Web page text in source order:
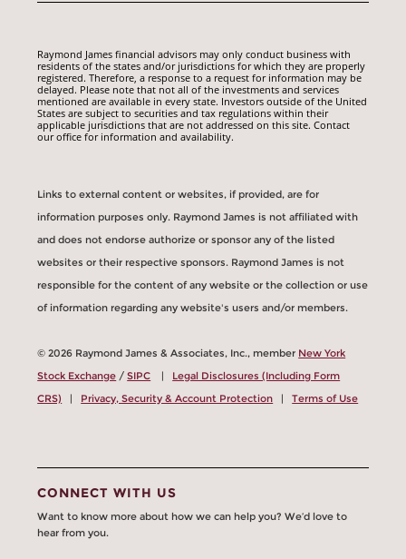
Raymond James financial advisors may only conduct business with
residents of the states and/or jurisdictions for which they are properly
registered. Therefore, a response to a request for information may be
delayed. Please note that not all of the investments and services
mentioned are available in every state. Investors outside of the United
States are subject to securities and tax regulations within their
applicable jurisdictions that are not addressed on this site. Contact
our office for information and availability.
Links to external content or websites, if provided, are for
information purposes only. Raymond James is not affiliated with
and does not endorse authorize or sponsor any of the listed
websites or their respective sponsors. Raymond James is not
responsible for the content of any website or the collection or use
of information regarding any website's users and/or members.
© 2026 Raymond James & Associates, Inc., member New York
Stock Exchange /SIPC | Legal Disclosures (Including Form
CRS) | Privacy, Security & Account Protection |Terms of Use
CONNECT WITH US
Want to know more about how we can help you? We’d love to
hear from you.